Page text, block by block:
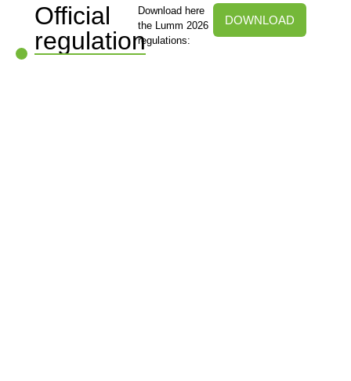
Official
regulation
Download here
the Lumm 2026
regulations:
DOWNLOAD